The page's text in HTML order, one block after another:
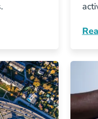
Moving Texas Blog